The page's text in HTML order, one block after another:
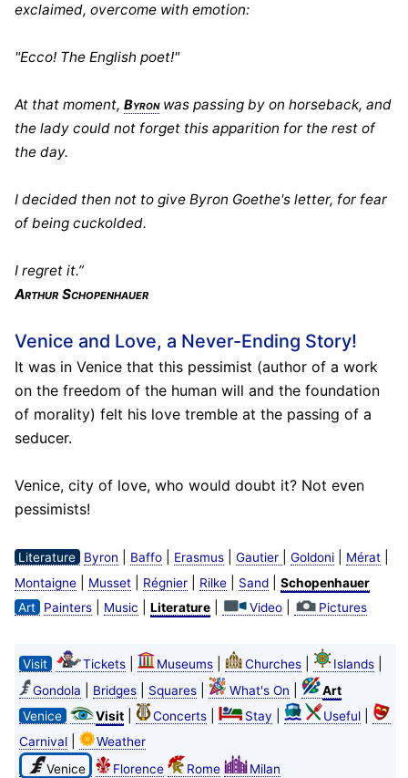
exclaimed, overcome with emotion:
"Ecco! The English poet!"
At that moment, Byronwas passing by on horseback, and
the lady could not forget this apparition for the rest of
the day.
I decided then not to give Byron Goethe's letter, for fear
of being cuckolded.
I regret it.”
Arthur Schopenhauer
Venice and Love, a Never-Ending Story!
It was in Venice that this pessimist (author of a work
on the freedom of the human will and the foundation
of morality) felt his love tremble at the passing of a
seducer.
Venice, city of love, who would doubt it? Not even
pessimists!
Literature Byron Baffo| Erasmus| Gautier Goldoni| Mérat|
Montaigne| Musset| Régnier| Rilke| Sand| Schopenhauer
Art
Painters| Music Literature| Video| Pictures
Visit Tickets| Museums| Churches| Islands|
Gondola Bridges| Squares| What's On
Art
Venice
Visit| Concerts| Stay Useful|
Carnival|
Weather
Venice
Florence Rome Milan